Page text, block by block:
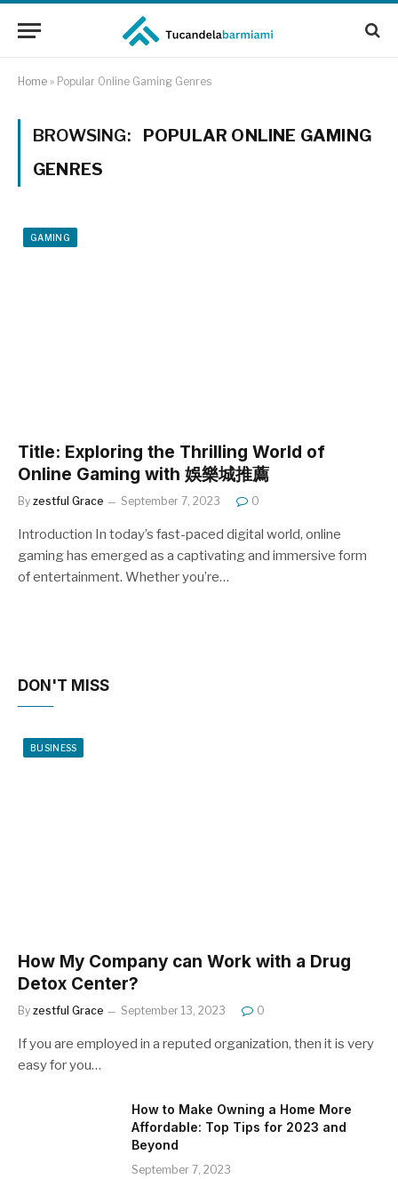
Home » Popular Online Gaming Genres
BROWSING:
POPULAR ONLINE GAMING
GENRES
GAMING
Title: Exploring the Thrilling World of
Online Gaming with 娛樂城推薦
By zestful Grace September 7, 2023 0
Introduction In today’s fast-paced digital world, online
gaming has emerged as a captivating and immersive form
of entertainment. Whether you’re…
DON'T MISS
BUSINESS
How My Company can Work with a Drug
Detox Center?
By zestful Grace September 13, 2023 0
If you are employed in a reputed organization, then it is very
easy for you…
How to Make Owning a Home More
Affordable: Top Tips for 2023 and
Beyond
September 7, 2023